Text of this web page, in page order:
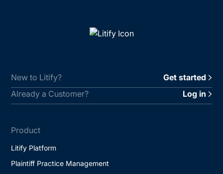
New to Litify?
Get started
Already a Customer?
Log in
Product
Litify Platform
Plaintiff Practice Management